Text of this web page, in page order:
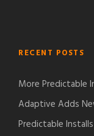
RECENT POSTS
More Predictable
Adaptive Adds
Predictable